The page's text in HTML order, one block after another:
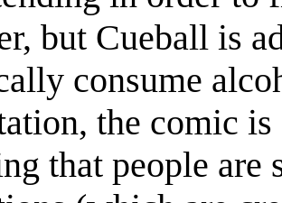
but Cueball is
consume
the comic
that people